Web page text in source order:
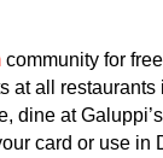
community for
at all restaurants
dine at
card or use in